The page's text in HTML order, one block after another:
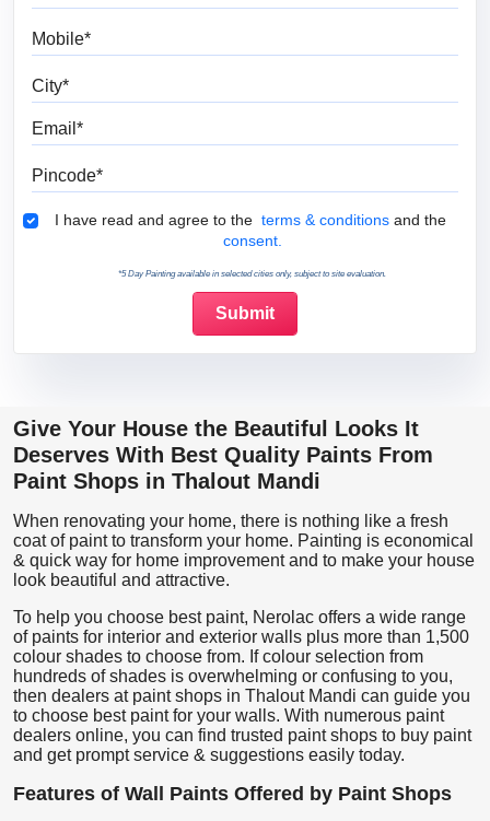
Terms & Conditions
I have read and agree to the terms & conditions and the
consent.
*5 Day Painting available in selected cities only, subject to site evaluation.
Give Your House the Beautiful Looks It
Deserves With Best Quality Paints From
Paint Shops in Thalout Mandi
When renovating your home, there is nothing like a fresh
coat of paint to transform your home. Painting is economical
& quick way for home improvement and to make your house
look beautiful and attractive.
To help you choose best paint, Nerolac offers a wide range
of paints for interior and exterior walls plus more than 1,500
colour shades to choose from. If colour selection from
hundreds of shades is overwhelming or confusing to you,
then dealers at paint shops in Thalout Mandi can guide you
to choose best paint for your walls. With numerous paint
dealers online, you can find trusted paint shops to buy paint
and get prompt service & suggestions easily today.
Features of Wall Paints Offered by Paint Shops